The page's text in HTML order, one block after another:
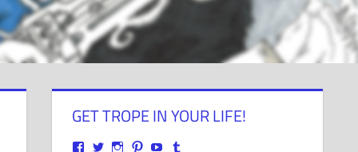
GET TROPE IN YOUR LIFE!
ViewView ViewView View